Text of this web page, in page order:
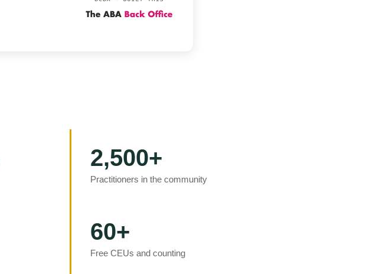
2,500+
Practitioners in the community
60+
Free CEUs and counting